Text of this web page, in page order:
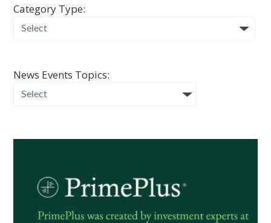
Category Type:
News Events Topics: